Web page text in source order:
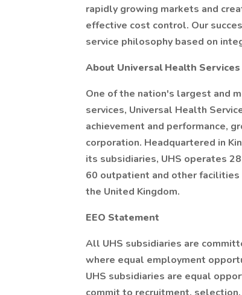
rapidly growing markets and
effective cost control. Our
service philosophy based on
About Universal Health Services
One of the nation's largest and
services, Universal Health
achievement and performance,
corporation. Headquartered in
its subsidiaries, UHS operates
60 outpatient and other facilities
the United Kingdom.
EEO Statement
All UHS subsidiaries are
where equal employment
UHS subsidiaries are equal